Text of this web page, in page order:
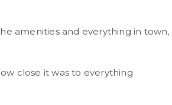
amenities and everything in town,
close it was to everything